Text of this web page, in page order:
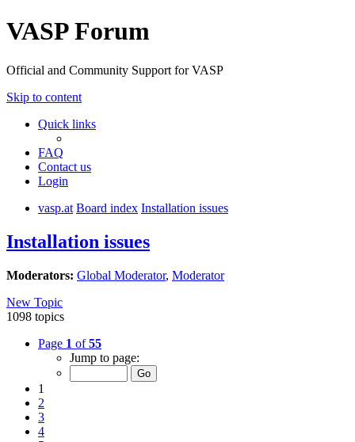
VASP Forum
Official and Community Support for VASP
Skip to content
Quick links
FAQ
Contact us
Login
vasp.at Board index Installation issues
Installation issues
Moderators: Global Moderator, Moderator
New Topic
1098 topics
Page 1 of55
Jump to page:
1
2
3
4